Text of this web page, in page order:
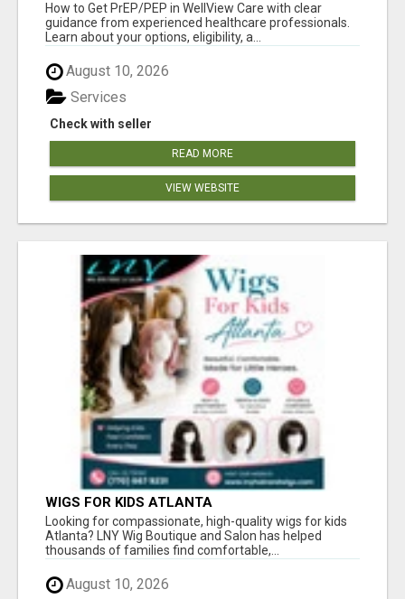
How to Get PrEP/PEP in WellView Care with clear
guidance from experienced healthcare professionals.
Learn about your options, eligibility, a...
August 10, 2026
Check with seller
Services
READ MORE
VIEW WEBSITE
WIGS FOR KIDS ATLANTA
Looking for compassionate, high-quality wigs for kids
Atlanta? LNY Wig Boutique and Salon has helped
thousands of families find comfortable,...
August 10, 2026